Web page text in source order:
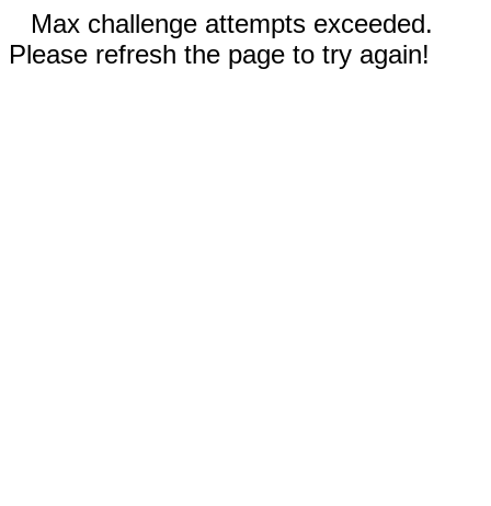
Max challenge attempts exceeded.
Please refresh the page to try again!